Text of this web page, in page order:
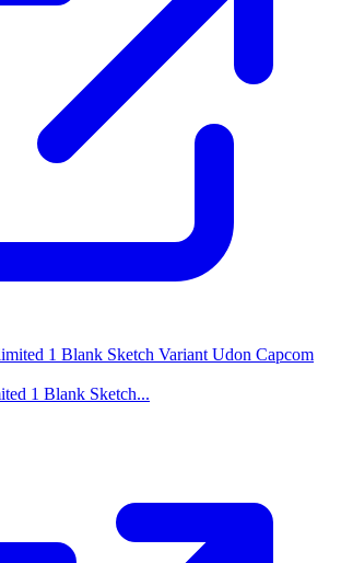
1 Blank Sketch...